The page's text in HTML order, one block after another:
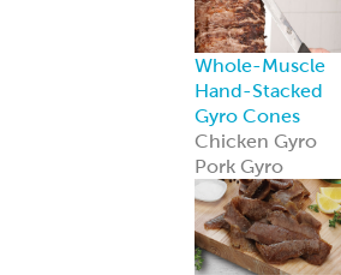
Whole-Muscle
Hand-Stacked
Gyro Cones
Chicken Gyro
Pork Gyro